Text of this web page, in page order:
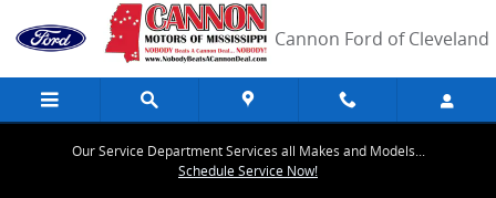
Skip to main content
Cannon Ford of Cleveland
Our Service Department Services all Makes and Models...
Schedule Service Now!